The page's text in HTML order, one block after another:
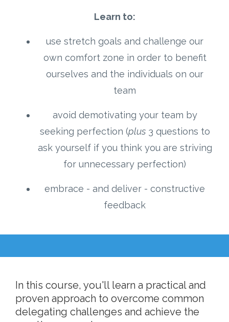
Learn to:
use stretch goals and challenge our
own comfort zone in order to benefit
ourselves and the individuals on our
team
avoid demotivating your team by
seeking perfection (plus3 questions to
ask yourself if you think you are striving
for unnecessary perfection)
embrace - and deliver - constructive
feedback
In this course, you'll learn a practical and
proven approach to overcome common
delegating challenges and achieve the